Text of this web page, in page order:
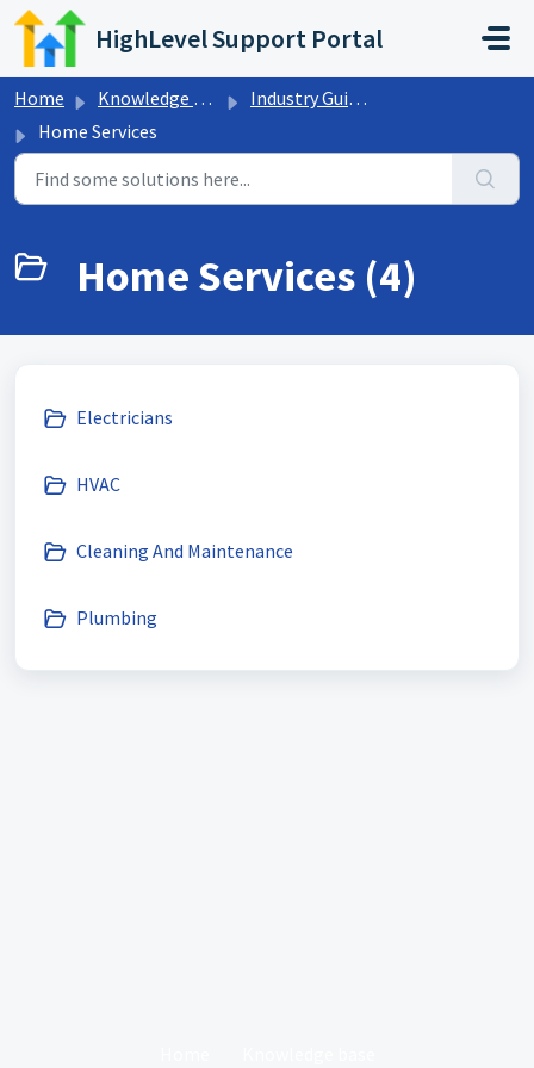
Skip to main content
HighLevel Support Portal
Home Knowledge base
Industry Guides
Home Services
Home Services (4)
Electricians
HVAC
Cleaning And Maintenance
Plumbing